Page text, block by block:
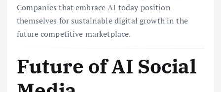
Companies that embrace AI today position
themselves for sustainable digital growth in the
future competitive marketplace.
Future of AI Social